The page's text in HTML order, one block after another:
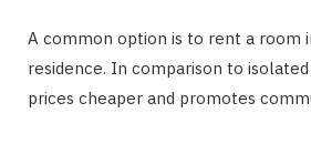
A common option is to rent a room
residence. In comparison to
prices cheaper and promotes